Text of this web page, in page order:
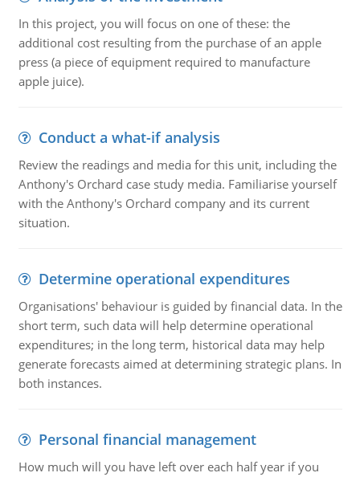
In this project, you will focus on one of these: the
additional cost resulting from the purchase of an apple
press (a piece of equipment required to manufacture
apple juice).
Conduct a what-if analysis
Review the readings and media for this unit, including the
Anthony's Orchard case study media. Familiarise yourself
with the Anthony's Orchard company and its current
situation.
Determine operational expenditures
Organisations' behaviour is guided by financial data. In the
short term, such data will help determine operational
expenditures; in the long term, historical data may help
generate forecasts aimed at determining strategic plans. In
both instances.
Personal financial management
How much will you have left over each half year if you